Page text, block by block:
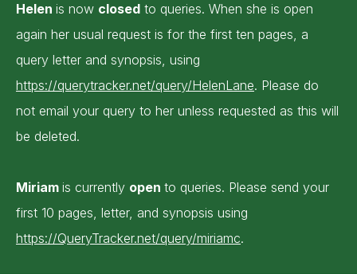
Helen is now closed to queries. When she is open
again her usual request is for the first ten pages, a
query letter and synopsis, using
https://querytracker.net/query/HelenLane. Please do
not email your query to her unless requested as this will
be deleted.
Miriam is currently open to queries. Please send your
first 10 pages, letter, and synopsis using
https://QueryTracker.net/query/miriamc.